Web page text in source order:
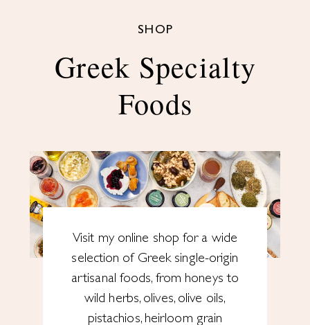
SHOP
Greek Specialty
Foods
Visit my online shop for a wide
selection of Greek single-origin
artisanal foods, from honeys to
wild herbs, olives, olive oils,
pistachios, heirloom grain